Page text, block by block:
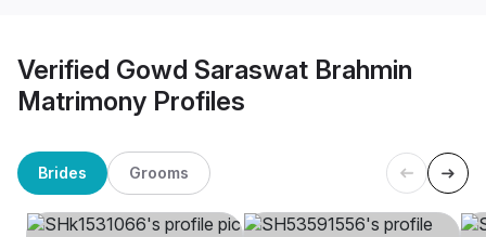
Verified Gowd Saraswat Brahmin
Matrimony Profiles
Brides Grooms